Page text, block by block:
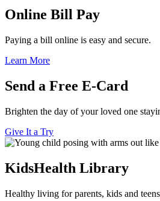
Online Bill Pay
Paying a bill online is easy and secure.
Learn More
Send a Free E-Card
Brighten the day of your loved one
Give It a Try
KidsHealth Library
Healthy living for parents, kids and